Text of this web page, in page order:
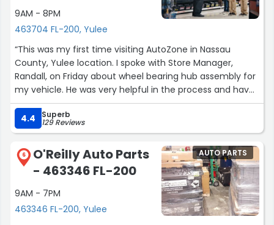
9AM - 8PM
463704 FL-200, Yulee
“This was my first time visiting AutoZone in Nassau
County, Yulee location. I spoke with Store Manager,
Randall, on Friday about wheel bearing hub assembly for
my vehicle. He was very helpful in the process and have
found my new place to go when I need anything. Thank
you ?”
4.4 Superb
129 Reviews
6
O'Reilly Auto Parts
- 463346 FL-200
9AM - 7PM
463346 FL-200, Yulee
AUTO PARTS